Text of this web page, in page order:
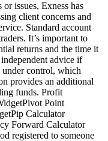
issues, Exness has
client concerns and
Standard account
It’s important to
returns and the time it
independent advice if
under control, which
provides an additional
funds. Profit
Point
Calculator
Forward Calculator
registered to someone